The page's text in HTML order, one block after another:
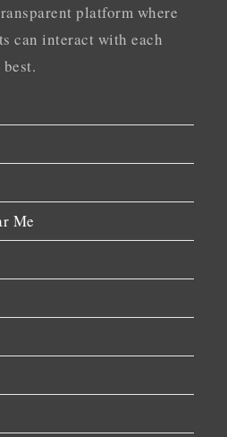
platform where
can interact with each
Me